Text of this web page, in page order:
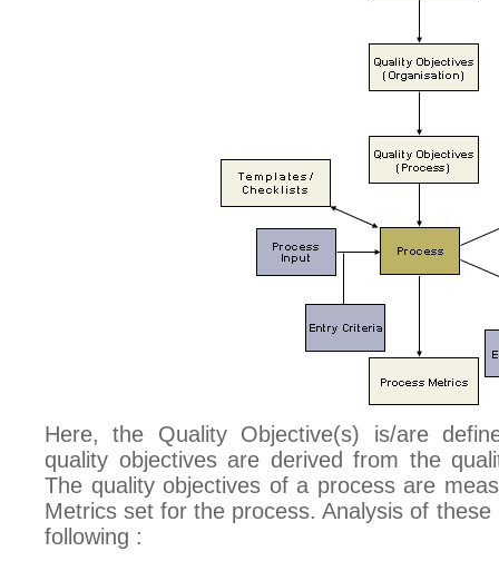
Here, the Quality Objective(s) is/are
quality objectives are derived from the
The quality objectives of a process are
Metrics set for the process. Analysis of
following :